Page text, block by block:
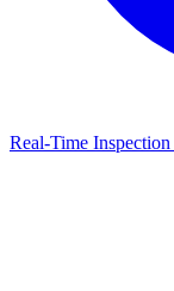
Real-Time Inspection